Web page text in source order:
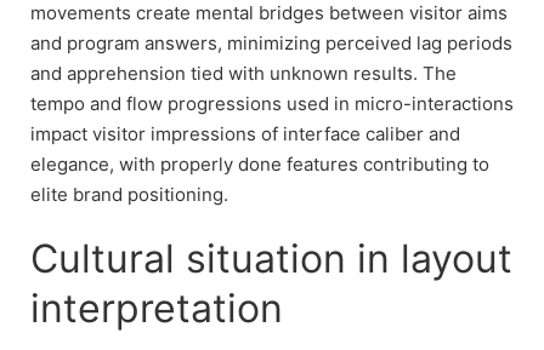
movements create mental bridges between visitor aims
and program answers, minimizing perceived lag periods
and apprehension tied with unknown results. The
tempo and flow progressions used in micro-interactions
impact visitor impressions of interface caliber and
elegance, with properly done features contributing to
elite brand positioning.
Cultural situation in layout
interpretation